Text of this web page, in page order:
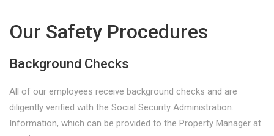
Our Safety Procedures
Background Checks
All of our employees receive background checks and are
diligently verified with the Social Security Administration.
Information, which can be provided to the Property Manager at